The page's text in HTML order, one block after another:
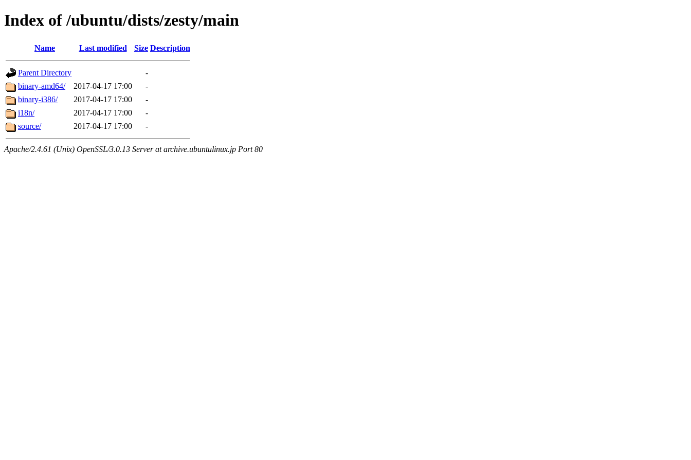
Index of /ubuntu/dists/zesty/main
Name Last modified Size Description
Parent Directory
-
binary-amd64/
2017-04-17 17:00
-
binary-i386/
2017-04-17 17:00
-
i18n/
2017-04-17 17:00
-
source/
2017-04-17 17:00 -
Apache/2.4.61 (Unix) OpenSSL/3.0.13 Server at archive.ubuntulinux.jp Port 80